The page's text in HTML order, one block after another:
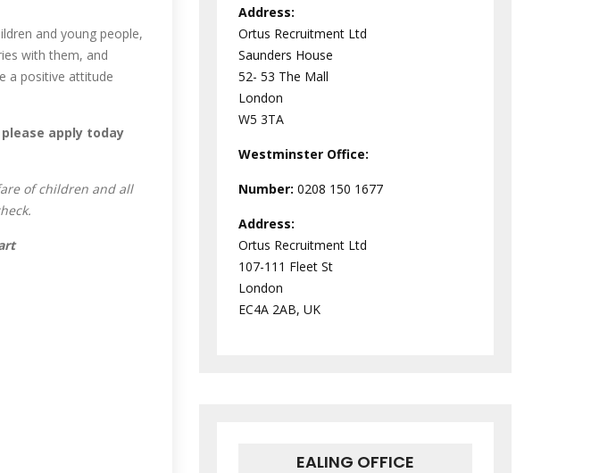
and young people,
with them, and
a positive attitude
apply today
of children and all
Address:
Ortus Recruitment Ltd
Saunders House
52- 53 The Mall
London
W5 3TA
Westminster Office:
Number: 0208 150 1677
Address:
Ortus Recruitment Ltd
107-111 Fleet St
London
EC4A 2AB, UK
EALING OFFICE